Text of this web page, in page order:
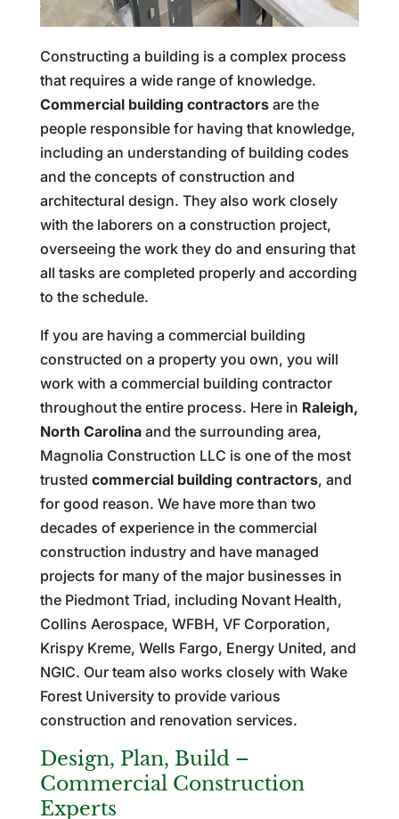
Constructing a building is a complex process
that requires a wide range of knowledge.
Commercial building contractorsare the
people responsible for having that knowledge,
including an understanding of building codes
and the concepts of construction and
architectural design. They also work closely
with the laborers on a construction project,
overseeing the work they do and ensuring that
all tasks are completed properly and according
to the schedule.
If you are having a commercial building
constructed on a property you own, you will
work with a commercial building contractor
throughout the entire process. Here in Raleigh,
North Carolinaand the surrounding area,
Magnolia Construction LLC is one of the most
trusted commercial building contractors, and
for good reason. We have more than two
decades of experience in the commercial
construction industry and have managed
projects for many of the major businesses in
the Piedmont Triad, including Novant Health,
Collins Aerospace, WFBH, VF Corporation,
Krispy Kreme, Wells Fargo, Energy United, and
NGIC. Our team also works closely with Wake
Forest University to provide various
construction and renovation services.
Design, Plan, Build –
Commercial Construction
Experts